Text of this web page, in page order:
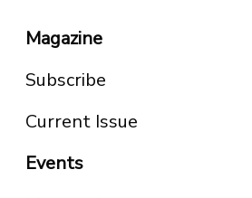
Magazine
Subscribe
Current Issue
Events